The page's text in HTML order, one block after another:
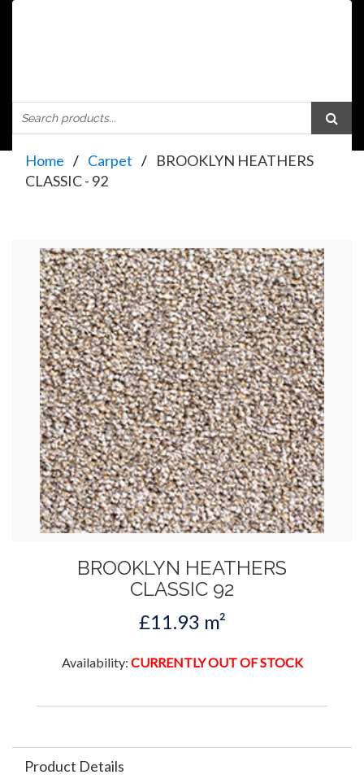
Home Carpet
BROOKLYN HEATHERS
CLASSIC - 92
BROOKLYN HEATHERS
CLASSIC 92
£11.93 m²
Availability: CURRENTLY OUT OF STOCK
Product Details